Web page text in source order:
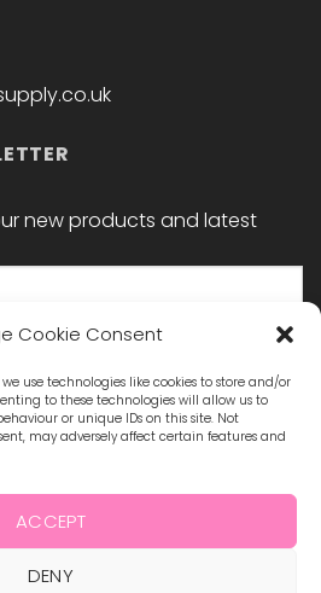
Cookie Consent
use technologies like cookies to store and/or
to these technologies will allow us to
or unique IDs on this site. Not
may adversely affect certain features and
ACCEPT
DENY
new products and latest
MasterCard